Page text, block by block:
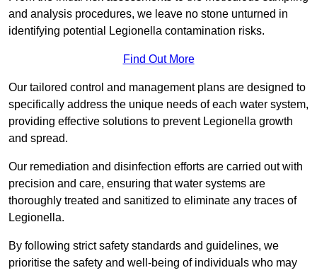
and analysis procedures, we leave no stone unturned in
identifying potential Legionella contamination risks.
Find Out More
Our tailored control and management plans are designed to
specifically address the unique needs of each water system,
providing effective solutions to prevent Legionella growth
and spread.
Our remediation and disinfection efforts are carried out with
precision and care, ensuring that water systems are
thoroughly treated and sanitized to eliminate any traces of
Legionella.
By following strict safety standards and guidelines, we
prioritise the safety and well-being of individuals who may